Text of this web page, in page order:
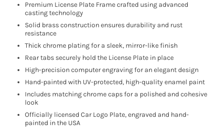
Premium License Plate Frame crafted using advanced
casting technology
Solid brass construction ensures durability and rust
resistance
Thick chrome plating for a sleek, mirror-like finish
Rear tabs securely hold the License Plate in place
High-precision computer engraving for an elegant design
Hand-painted with UV-protected, high-quality enamel paint
Includes matching chrome caps for a polished and cohesive
look
Officially licensed Car Logo Plate, engraved and hand-
painted in the USA